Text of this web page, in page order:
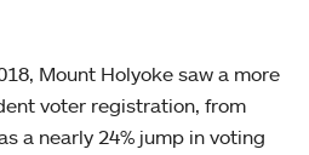
Mount Holyoke saw a more
voter registration, from
a nearly 24% jump in voting